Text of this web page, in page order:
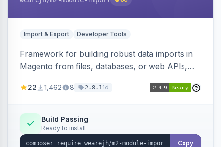
Import & Export Developer Tools
Framework for building robust data imports in
Magento from files, databases, or web APIs,
filters, writers, indexing, and report handlers.
22 1,462 8 2.8.11d
Build Passing
Ready to install
Copy